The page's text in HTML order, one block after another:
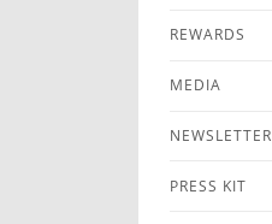
REWARDS
MEDIA
NEWSLETTER
PRESS KIT